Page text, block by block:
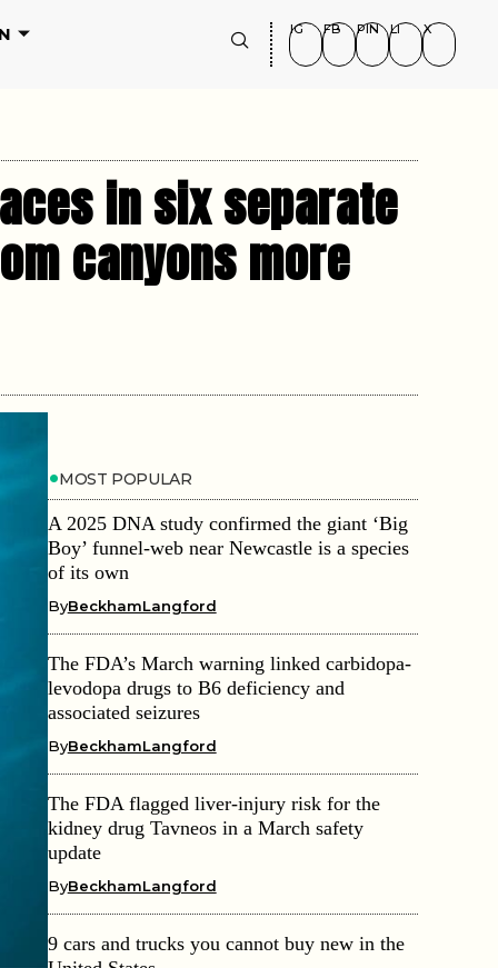
IG FB PIN LI X
in six separate
canyons more
MOST POPULAR
A 2025 DNA study confirmed the giant ‘Big
Boy’ funnel-web near Newcastle is a species
of its own
ByBeckhamLangford
The FDA’s March warning linked carbidopa-
levodopa drugs to B6 deficiency and
associated seizures
ByBeckhamLangford
The FDA flagged liver-injury risk for the
kidney drug Tavneos in a March safety
update
ByBeckhamLangford
9 cars and trucks you cannot buy new in the